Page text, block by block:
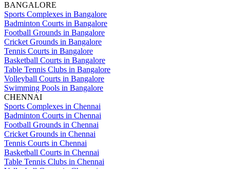
BANGALORE
Sports Complexes in Bangalore
Badminton Courts in Bangalore
Football Grounds in Bangalore
Cricket Grounds in Bangalore
Tennis Courts in Bangalore
Basketball Courts in Bangalore
Table Tennis Clubs in Bangalore
Volleyball Courts in Bangalore
Swimming Pools in Bangalore
CHENNAI
Sports Complexes in Chennai
Badminton Courts in Chennai
Football Grounds in Chennai
Cricket Grounds in Chennai
Tennis Courts in Chennai
Basketball Courts in Chennai
Table Tennis Clubs in Chennai